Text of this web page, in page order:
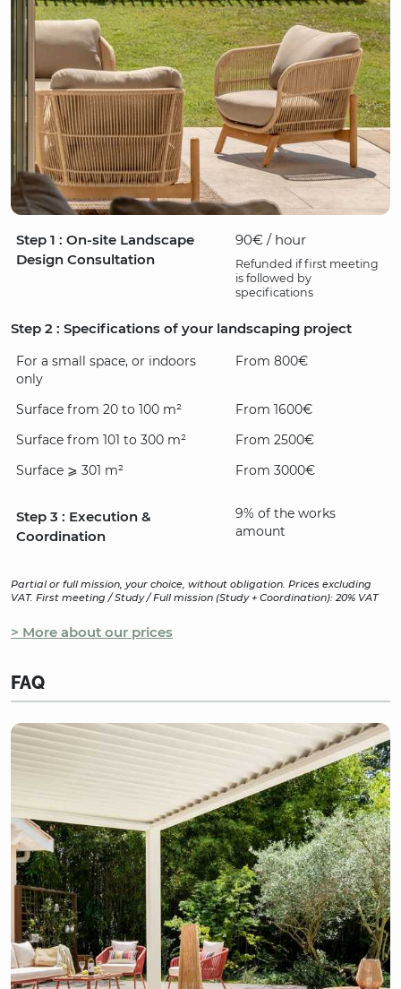
Step 1 : On-site Landscape
Design Consultation
90€ / hour
Refunded if first meeting
is followed by
specifications
Step 2 : Specifications of your landscaping project
For a small space, or indoors
only
From 800€
Surface from 20 to 100 m²
From 1600€
Surface from 101 to 300 m²
From 2500€
Surface ⩾ 301 m²
From 3000€
Step 3 : Execution &
Coordination
9% of the works
amount
Partial or full mission, your choice, without obligation. Prices excluding
VAT. First meeting / Study / Full mission (Study + Coordination): 20% VAT
> More about our prices
FAQ